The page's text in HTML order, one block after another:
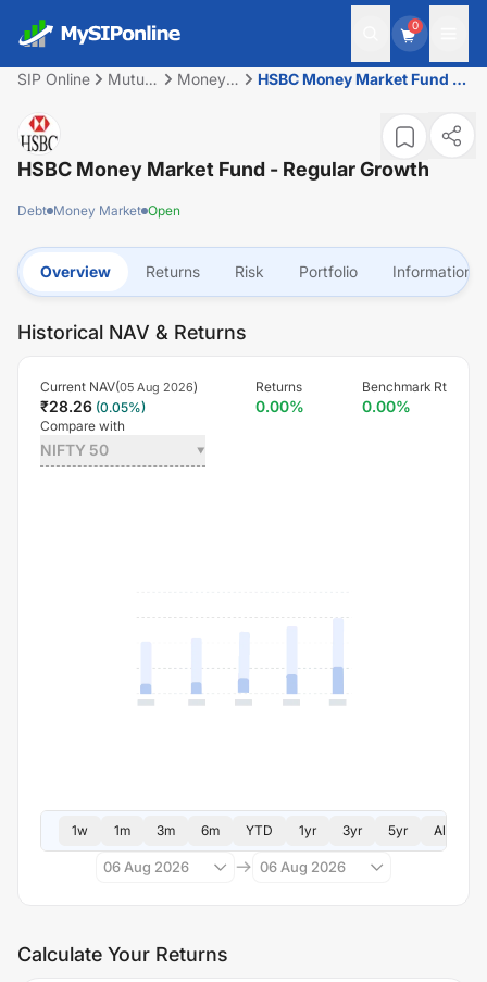
0
SIP Online
Mutual
Money
HSBC Money Market Fund -
HSBC Money Market Fund - Regular Growth
Debt Money Market Open
Overview Returns Risk Portfolio Information
Historical NAV & Returns
Current NAV(05 Aug 2026)
₹28.26 (0.05%)
Returns
0.00%
Benchmark Rt
0.00%
Compare with
NIFTY 50
1w 1m 3m 6m YTD 1yr 3yr 5yr All
06 Aug 2026 06 Aug 2026
Calculate Your Returns